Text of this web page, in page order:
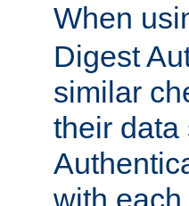
When
Digest
similar
their data
with